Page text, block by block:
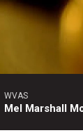
WVAS
Mel Marshall